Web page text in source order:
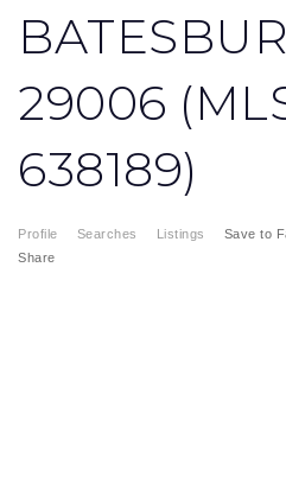
29006
638189)
Profile Searches Listings Save to
Share